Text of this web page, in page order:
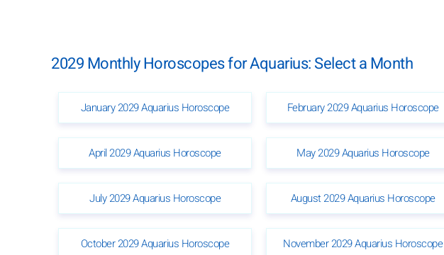
2029 Monthly Horoscopes for Aquarius: Select a Month
January 2029 Aquarius Horoscope February 2029 Aquarius Horoscope
April 2029 Aquarius Horoscope May 2029 Aquarius Horoscope
July 2029 Aquarius Horoscope August 2029 Aquarius Horoscope
October 2029 Aquarius Horoscope November 2029 Aquarius Horoscope